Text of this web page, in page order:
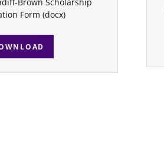
Form (docx)